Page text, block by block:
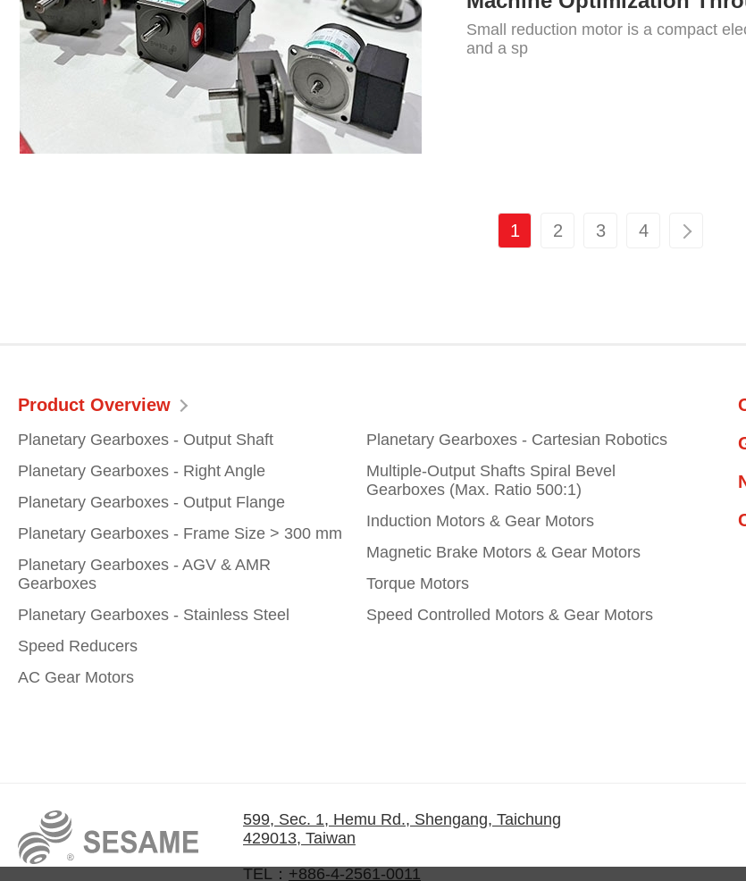
Small reduction motor is a compact
and a sp
1 2 3 4
Product Overview
Planetary Gearboxes - Output Shaft
Planetary Gearboxes - Right Angle
Planetary Gearboxes - Output Flange
Planetary Gearboxes - Frame Size > 300 mm
Planetary Gearboxes - AGV & AMR
Gearboxes
Planetary Gearboxes - Stainless Steel
Planetary Gearboxes - Cartesian Robotics
Multiple-Output Shafts Spiral Bevel
Gearboxes (Max. Ratio 500:1)
Induction Motors & Gear Motors
Magnetic Brake Motors & Gear Motors
Torque Motors
Speed Controlled Motors & Gear Motors
Speed Reducers
AC Gear Motors
599, Sec. 1, Hemu Rd., Shengang, Taichung
429013, Taiwan
TEL： +886-4-2561-0011